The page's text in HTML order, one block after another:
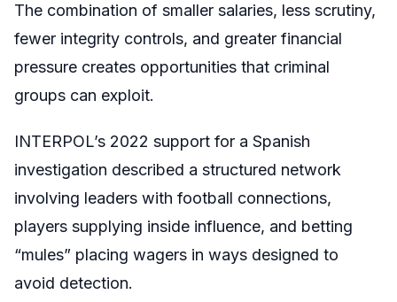
The combination of smaller salaries, less scrutiny,
fewer integrity controls, and greater financial
pressure creates opportunities that criminal
groups can exploit.
INTERPOL’s 2022 support for a Spanish
investigation described a structured network
involving leaders with football connections,
players supplying inside influence, and betting
“mules” placing wagers in ways designed to
avoid detection.